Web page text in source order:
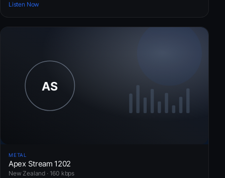
Listen Now
METAL
Apex Stream 1202
New Zealand · 160 kbps